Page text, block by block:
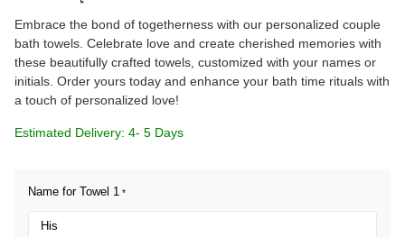
Embrace the bond of togetherness with our personalized couple
bath towels. Celebrate love and create cherished memories with
these beautifully crafted towels, customized with your names or
initials. Order yours today and enhance your bath time rituals with
a touch of personalized love!
Estimated Delivery: 4- 5 Days
Name for Towel 1 *